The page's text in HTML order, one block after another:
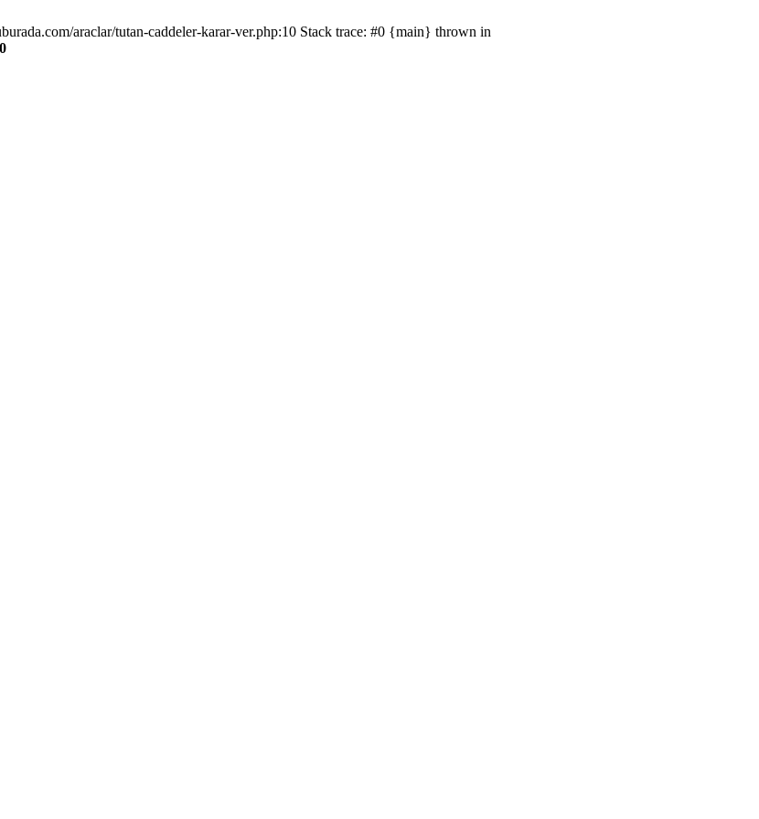
araclar/tutan-caddeler-karar-ver.php:10 Stack trace: #0 {main} thrown in